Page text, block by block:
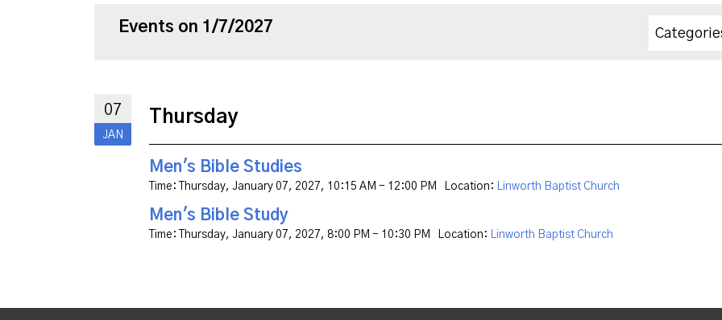
Events on 1/7/2027
07
JAN
Thursday
Men's Bible Studies
Time: Thursday, January 07, 2027, 10:15 AM - 12:00 PM Location: Linworth Baptist Church
Men's Bible Study
Time: Thursday, January 07, 2027, 8:00 PM - 10:30 PM Location: Linworth Baptist Church